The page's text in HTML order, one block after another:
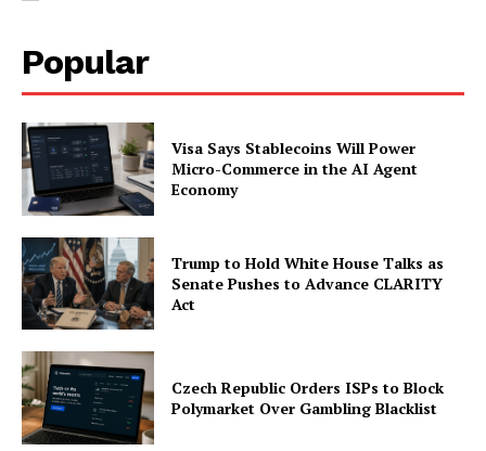
Popular
Visa Says Stablecoins Will Power
Micro-Commerce in the AI Agent
Economy
Trump to Hold White House Talks as
Senate Pushes to Advance CLARITY
Act
Czech Republic Orders ISPs to Block
Polymarket Over Gambling Blacklist